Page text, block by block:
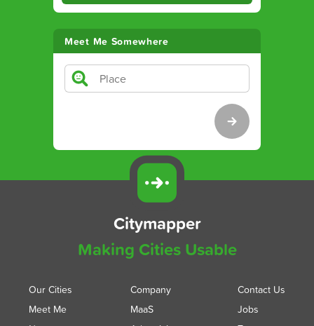
Meet Me Somewhere
Citymapper
Making Cities Usable
Our Cities
Meet Me
Company
MaaS
Contact Us
Jobs